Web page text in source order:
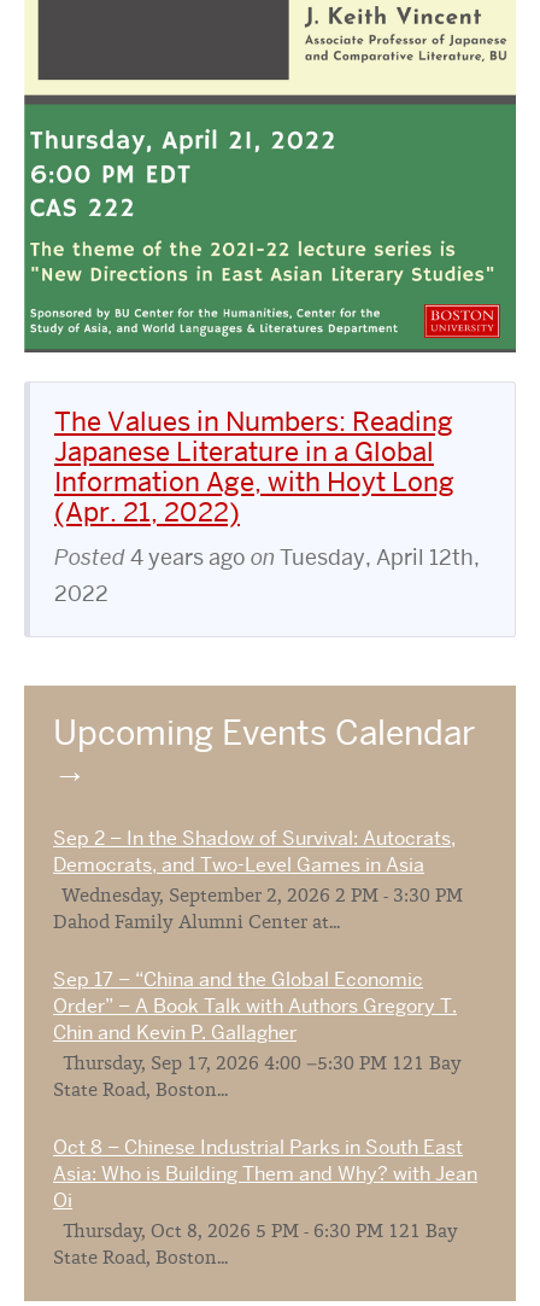
The Values in Numbers: Reading
Japanese Literature in a Global
Information Age, with Hoyt Long
(Apr. 21, 2022)
Posted4 years ago on Tuesday, April 12th,
2022
Upcoming Events Calendar
Sep 2 – In the Shadow of Survival: Autocrats,
Democrats, and Two-Level Games in Asia
Wednesday, September 2, 2026 2 PM - 3:30 PM
Dahod Family Alumni Center at...
Sep 17 – “China and the Global Economic
Order” – A Book Talk with Authors Gregory T.
Chin and Kevin P. Gallagher
Thursday, Sep 17, 2026 4:00 –5:30 PM 121 Bay
State Road, Boston...
Oct 8 – Chinese Industrial Parks in South East
Asia: Who is Building Them and Why? with Jean
Oi
Thursday, Oct 8, 2026 5 PM - 6:30 PM 121 Bay
State Road, Boston...